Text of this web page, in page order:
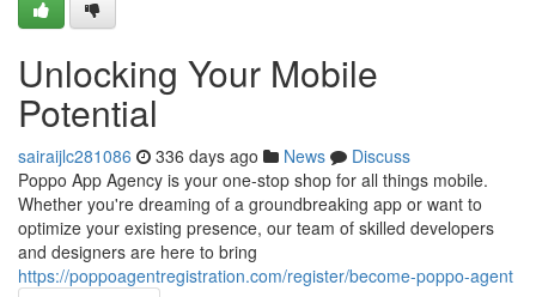
Unlocking Your Mobile
Potential
sairaijlc281086 336 days ago News
Discuss
Poppo App Agency is your one-stop shop for all things mobile.
Whether you're dreaming of a groundbreaking app or want to
optimize your existing presence, our team of skilled developers
and designers are here to bring
https://poppoagentregistration.com/register/become-poppo-agent